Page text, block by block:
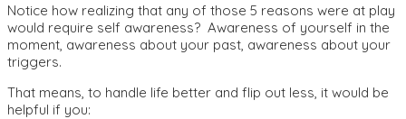
Notice how realizing that any of those 5 reasons were at play
would require self awareness? Awareness of yourself in the
moment, awareness about your past, awareness about your
triggers.
That means, to handle life better and flip out less, it would be
helpful if you: